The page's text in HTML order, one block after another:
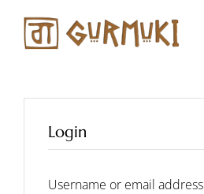
content
Login
Username or email address